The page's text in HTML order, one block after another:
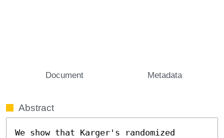
Document Metadata
Abstract
We show that Karger's randomized